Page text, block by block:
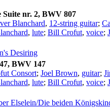
Suite nr. 2, BWV 807
Blanchard, 12-string guitar;
, lute; Bill Crofut, voice;
Desiring
BWV 147
Consort; Joel Brown, guitar;
, lute; Bill Crofut, voice;
Elselein/Die beiden